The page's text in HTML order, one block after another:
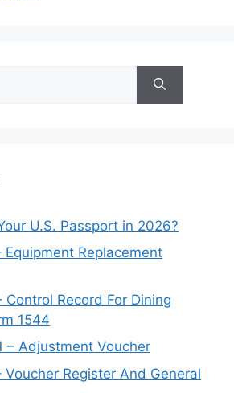
U.S. Passport in 2026?
Equipment Replacement
Control Record For Dining
1544
– Adjustment Voucher
Voucher Register And General